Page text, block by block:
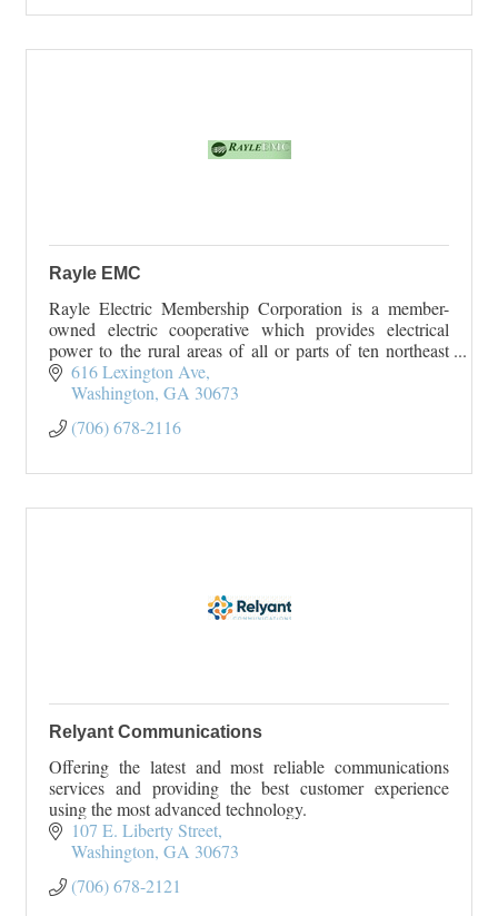
Rayle EMC
Rayle Electric Membership Corporation is a member-
owned electric cooperative which provides electrical
power to the rural areas of all or parts of ten northeast
Georgia counties. Rayle EMC serves Wilk
616 Lexington Ave
Washington GA 30673
(706) 678-2116
Relyant Communications
Offering the latest and most reliable communications
services and providing the best customer experience
using the most advanced technology.
107 E. Liberty Street
Washington GA 30673
(706) 678-2121